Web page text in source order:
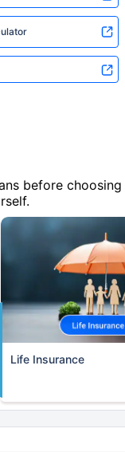
before choosing
Life Insurance